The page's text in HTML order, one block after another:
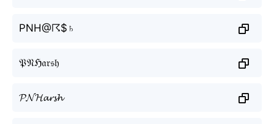
PNH@☈$♄
𝔓𝔑ℌ𝔞𝔯𝔰𝔥
𝓟𝓝𝓗𝓪𝓻𝓼𝓱